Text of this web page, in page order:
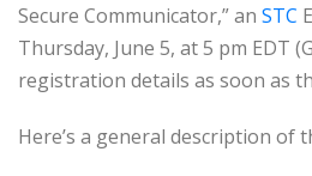
Secure Communicator,” an STC
Thursday, June 5, at 5 pm EDT
registration details as soon as
Here’s a general description of